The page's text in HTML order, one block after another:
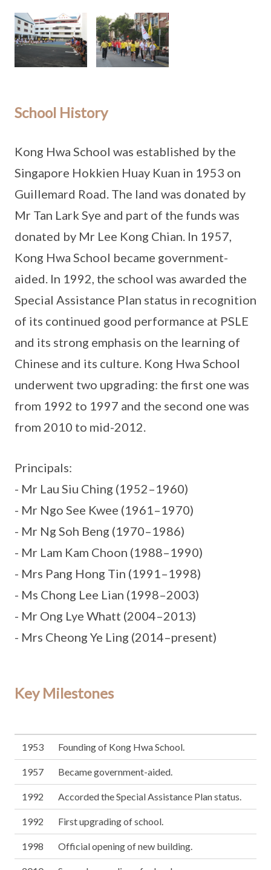
School History
Kong Hwa School was established by the
Singapore Hokkien Huay Kuan in 1953 on
Guillemard Road. The land was donated by
Mr Tan Lark Sye and part of the funds was
donated by Mr Lee Kong Chian. In 1957,
Kong Hwa School became government-
aided. In 1992, the school was awarded the
Special Assistance Plan status in recognition
of its continued good performance at PSLE
and its strong emphasis on the learning of
Chinese and its culture. Kong Hwa School
underwent two upgrading: the first one was
from 1992 to 1997 and the second one was
from 2010 to mid-2012.
Principals:
- Mr Lau Siu Ching (1952–1960)
- Mr Ngo See Kwee (1961–1970)
- Mr Ng Soh Beng (1970–1986)
- Mr Lam Kam Choon (1988–1990)
- Mrs Pang Hong Tin (1991–1998)
- Ms Chong Lee Lian (1998–2003)
- Mr Ong Lye Whatt (2004–2013)
- Mrs Cheong Ye Ling (2014–present)
Key Milestones
1953 Founding of Kong Hwa School.
1957 Became government-aided.
1992 Accorded the Special Assistance Plan status.
1992 First upgrading of school.
1998 Official opening of new building.